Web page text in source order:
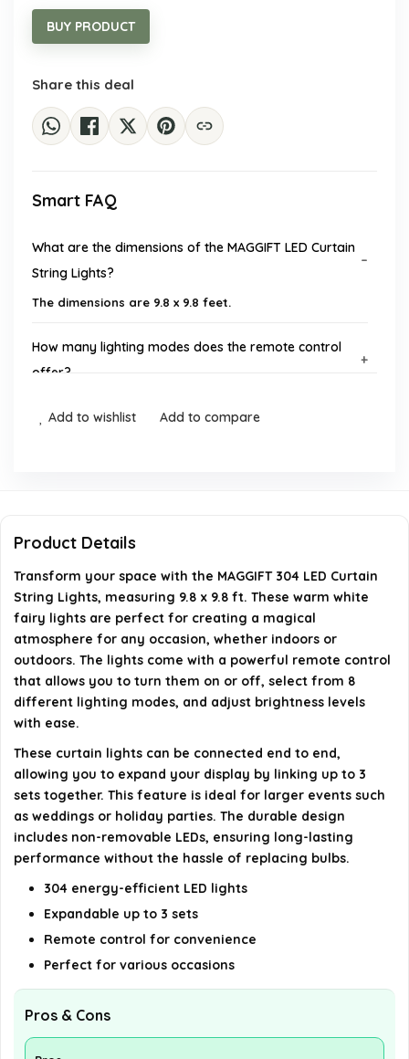
BUY PRODUCT
Share this deal
Smart FAQ
What are the dimensions of the MAGGIFT LED Curtain
String Lights?
The dimensions are 9.8 x 9.8 feet.
How many lighting modes does the remote control
offer?
Can I connect multiple sets of these lights together?
control?
AI-generated from available product information. Always verify
details on the official listing.
Add to wishlist Add to compare
Product Details
Transform your space with the MAGGIFT 304 LED Curtain
String Lights, measuring 9.8 x 9.8 ft. These warm white
fairy lights are perfect for creating a magical
atmosphere for any occasion, whether indoors or
outdoors. The lights come with a powerful remote control
that allows you to turn them on or off, select from 8
different lighting modes, and adjust brightness levels
with ease.
These curtain lights can be connected end to end,
allowing you to expand your display by linking up to 3
sets together. This feature is ideal for larger events such
as weddings or holiday parties. The durable design
includes non-removable LEDs, ensuring long-lasting
performance without the hassle of replacing bulbs.
304 energy-efficient LED lights
Expandable up to 3 sets
Remote control for convenience
Perfect for various occasions
Pros & Cons